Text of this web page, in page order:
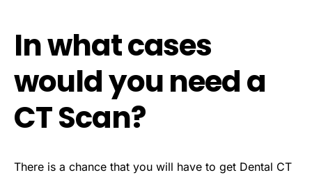
In what cases
would you need a
CT Scan?
There is a chance that you will have to get Dental CT